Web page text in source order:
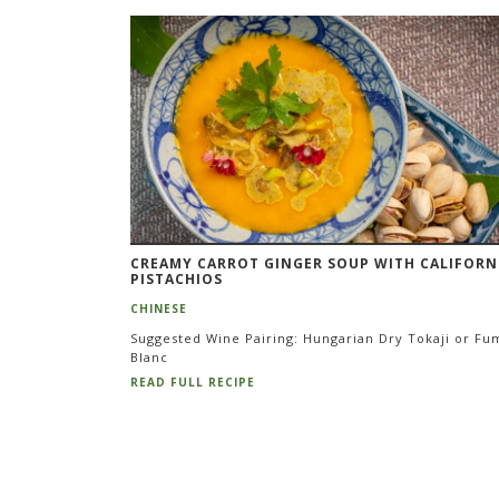
CREAMY CARROT GINGER SOUP WITH
PISTACHIOS
CHINESE
Suggested Wine Pairing: Hungarian Dry Tokaji or
Blanc
READ FULL RECIPE
Pagination